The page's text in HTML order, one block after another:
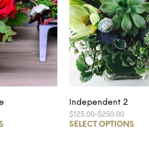
Independent 2
$125.00–$250.00
SELECT OPTIONS